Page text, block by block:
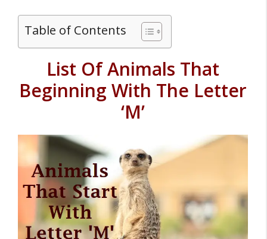
Table of Contents
List Of Animals That
Beginning With The Letter
‘M’